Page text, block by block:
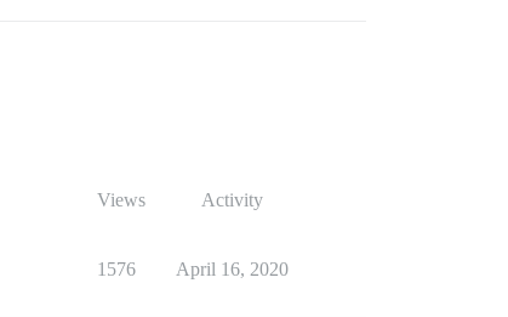
Views Activity
1576 April 16, 2020